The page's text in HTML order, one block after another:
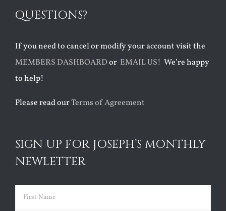
QUESTIONS?
If you need to cancel or modify your account visit the
MEMBERS DASHBOARDor EMAIL US! We’re happy
to help!
Please read ourTerms of Agreement
SIGN UP FOR JOSEPH’S MONTHLY
NEWLETTER
Name (Required)